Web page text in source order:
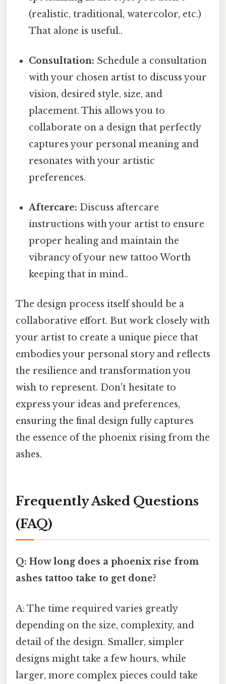
(realistic, traditional, watercolor, etc.)
That alone is useful..
Consultation: Schedule a consultation
with your chosen artist to discuss your
vision, desired style, size, and
placement. This allows you to
collaborate on a design that perfectly
captures your personal meaning and
resonates with your artistic
preferences.
Aftercare: Discuss aftercare
instructions with your artist to ensure
proper healing and maintain the
vibrancy of your new tattoo Worth
keeping that in mind..
The design process itself should be a
collaborative effort. But work closely with
your artist to create a unique piece that
embodies your personal story and reflects
the resilience and transformation you
wish to represent. Don't hesitate to
express your ideas and preferences,
ensuring the final design fully captures
the essence of the phoenix rising from the
ashes.
Frequently Asked Questions
(FAQ)
Q: How long does a phoenix rise from
ashes tattoo take to get done?
A: The time required varies greatly
depending on the size, complexity, and
detail of the design. Smaller, simpler
designs might take a few hours, while
larger, more complex pieces could take